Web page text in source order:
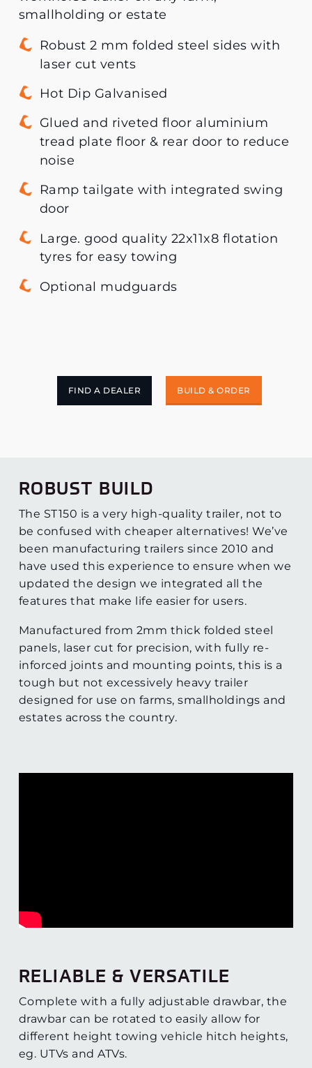
smallholding or estate
Robust 2 mm folded steel sides with
laser cut vents
Hot Dip Galvanised
Glued and riveted floor aluminium
tread plate floor & rear door to reduce
noise
Ramp tailgate with integrated swing
door
Large. good quality 22x11x8 flotation
tyres for easy towing
Optional mudguards
FIND A DEALER BUILD & ORDER
ROBUST BUILD
The ST150 is a very high-quality trailer, not to
be confused with cheaper alternatives! We’ve
been manufacturing trailers since 2010 and
have used this experience to ensure when we
updated the design we integrated all the
features that make life easier for users.
Manufactured from 2mm thick folded steel
panels, laser cut for precision, with fully re-
inforced joints and mounting points, this is a
tough but not excessively heavy trailer
designed for use on farms, smallholdings and
estates across the country.
RELIABLE & VERSATILE
Complete with a fully adjustable drawbar, the
drawbar can be rotated to easily allow for
different height towing vehicle hitch heights,
eg. UTVs and ATVs.